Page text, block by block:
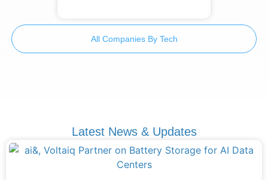
All Companies By Tech
Latest News & Updates